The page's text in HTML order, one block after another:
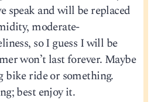
speak and will be replaced
moderate-
so I guess I will be
won’t last forever. Maybe
bike ride or something.
best enjoy it.